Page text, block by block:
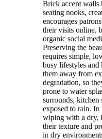
Brick accent walls
seating nooks,
encourages
their visits online,
organic social
Preserving the
requires simple,
busy lifestyles
them away from
degradation, so
prone to water
surrounds, kitchen
exposed to rain. In
wiping with a dry,
their texture and
in dry